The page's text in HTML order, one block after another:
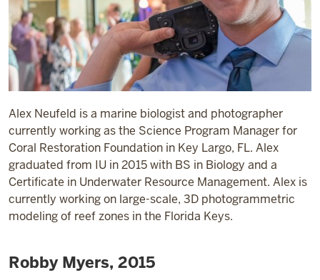
Alex Neufeld is a marine biologist and photographer
currently working as the Science Program Manager for
Coral Restoration Foundation in Key Largo, FL. Alex
graduated from IU in 2015 with BS in Biology and a
Certificate in Underwater Resource Management. Alex is
currently working on large-scale, 3D photogrammetric
modeling of reef zones in the Florida Keys.
Robby Myers, 2015